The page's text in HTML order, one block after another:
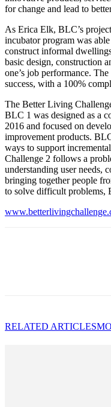
for change and lead to
As Erica Elk, BLC’s
incubator program was
construct informal
basic design, construction
one’s job performance.
success, with a 100%
The Better Living
BLC 1 was designed as a
2016 and focused on
improvement products.
ways to support
Challenge 2 follows a
understanding user needs,
bringing together people
to solve difficult problems,
RELATED ARTICLES